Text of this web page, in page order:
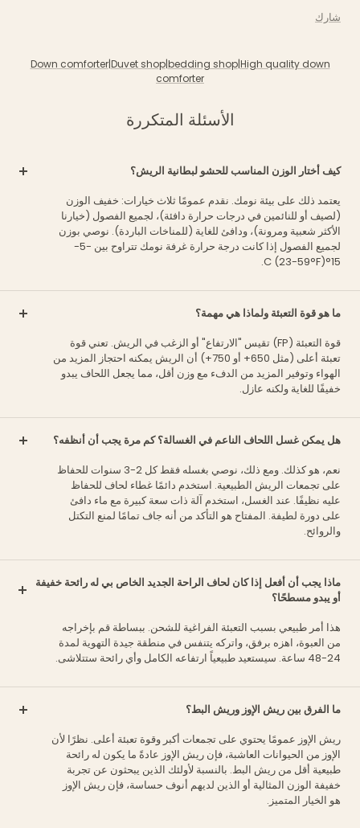
شارك
Down comforter|Duvet shop|bedding shop|High quality down
comforter
الأسئلة المتكررة
كيف أختار الوزن المناسب للحشو لبطانية الريش؟
يعتمد ذلك على بيئة نومك. نقدم عمومًا ثلاث خيارات: خفيف الوزن
(لصيف أو للنائمين في درجات حرارة دافئة)، لجميع الفصول (خيارنا
الأكثر شعبية ومرونة)، ودافئ للغاية (للمناخات الباردة). نوصي بوزن
لجميع الفصول إذا كانت درجة حرارة غرفة نومك تتراوح بين -5-
15°C (23-59°F).
ما هو قوة التعبئة ولماذا هي مهمة؟
قوة التعبئة (FP) تقيس "الارتفاع" أو الزغب في الريش. تعني قوة
تعبئة أعلى (مثل 650+ أو 750+) أن الريش يمكنه احتجاز المزيد من
الهواء وتوفير المزيد من الدفء مع وزن أقل، مما يجعل اللحاف يبدو
خفيفًا للغاية ولكنه عازل.
هل يمكن غسل اللحاف الناعم في الغسالة؟ كم مرة يجب أن أنظفه؟
نعم، هو كذلك. ومع ذلك، نوصي بغسله فقط كل 2-3 سنوات للحفاظ
على تجمعات الريش الطبيعية. استخدم دائمًا غطاء لحاف للحفاظ
عليه نظيفًا. عند الغسل، استخدم آلة ذات سعة كبيرة مع ماء دافئ
على دورة لطيفة. المفتاح هو التأكد من أنه جاف تمامًا لمنع التكتل
والروائح.
ماذا يجب أن أفعل إذا كان لحاف الراحة الجديد الخاص بي له رائحة خفيفة
أو يبدو مسطحًا؟
هذا أمر طبيعي بسبب التعبئة الفراغية للشحن. ببساطة قم بإخراجه
من العبوة، اهزه برفق، واتركه يتنفس في منطقة جيدة التهوية لمدة
24-48 ساعة. سيستعيد طبيعياً ارتفاعه الكامل وأي رائحة ستتلاشى.
ما الفرق بين ريش الإوز وريش البط؟
ريش الإوز عمومًا يحتوي على تجمعات أكبر وقوة تعبئة أعلى. نظرًا لأن
الإوز من الحيوانات العاشبة، فإن ريش الإوز عادةً ما يكون له رائحة
طبيعية أقل من ريش البط. بالنسبة لأولئك الذين يبحثون عن تجربة
خفيفة الوزن المثالية أو الذين لديهم أنوف حساسة، فإن ريش الإوز
هو الخيار المتميز.